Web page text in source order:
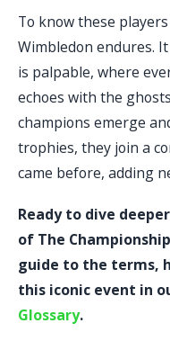
To know these
Wimbledon endures.
is palpable, where
echoes with the
champions emerge
trophies, they join a
came before, adding
Ready to dive
of The
guide to the terms,
this iconic event in
Glossary.